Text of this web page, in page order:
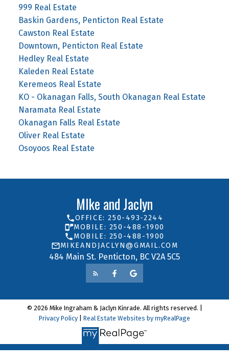
999 Real Estate
Baskin Gardens, Penticton Real Estate
Cawston Real Estate
Downtown, Penticton Real Estate
Hedley Real Estate
Kaleden Real Estate
Keremeos Real Estate
KO - Okanagan Falls, South Okanagan Real Estate
Naramata Real Estate
Okanagan Falls Real Estate
Oliver Real Estate
Osoyoos Real Estate
MIke and Jaclyn
484 Main St. Penticton, BC V2A 5C5
OFFICE: 250-493-2244
MOBILE: 250-488-1900
MOBILE: 250-488-1900
MIKEANDJACLYN@GMAIL.COM
© 2026 Mike Ingraham & Jaclyn Kinrade. All rights reserved. |
Privacy Policy
Real Estate Websites by myRealPage